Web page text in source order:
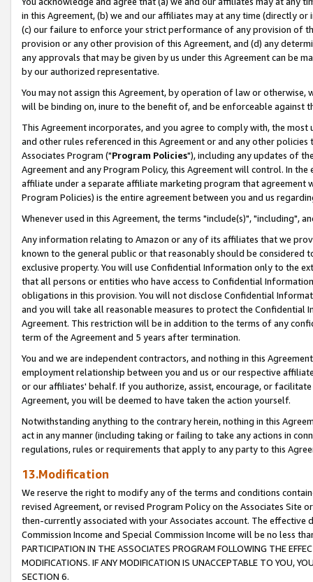
in this Agreement, (b) we and our affiliates may at any time (directly
(c) our failure to enforce your strict performance of any provision of
provision or any other provision of this Agreement, and (d) any
any approvals that may be given by us under this Agreement can be
by our authorized representative.
You may not assign this Agreement, by operation of law or
will be binding on, inure to the benefit of, and be enforceable against
This Agreement incorporates, and you agree to comply with, the
and other rules referenced in this Agreement or and any other
Associates Program ("Program Policies"), including any updates of
Agreement and any Program Policy, this Agreement will control. In
affiliate under a separate affiliate marketing program that agreement
Program Policies) is the entire agreement between you and us
Whenever used in this Agreement, the terms "include(s)", "including",
Any information relating to Amazon or any of its affiliates that we
known to the general public or that reasonably should be considered
exclusive property. You will use Confidential Information only to the
that all persons or entities who have access to Confidential
obligations in this provision. You will not disclose Confidential
and you will take all reasonable measures to protect the Confidential
Agreement. This restriction will be in addition to the terms of any
term of the Agreement and 5 years after termination.
You and we are independent contractors, and nothing in this
employment relationship between you and us or our respective
or our affiliates' behalf. If you authorize, assist, encourage, or
Agreement, you will be deemed to have taken the action yourself.
Notwithstanding anything to the contrary herein, nothing in this
act in any manner (including taking or failing to take any actions in
regulations, rules or requirements that apply to any party to this
13.Modification
We reserve the right to modify any of the terms and conditions
revised Agreement, or revised Program Policy on the Associates
then-currently associated with your Associates account. The
Commission Income and Special Commission Income will be no less
PARTICIPATION IN THE ASSOCIATES PROGRAM FOLLOWING THE
MODIFICATIONS. IF ANY MODIFICATION IS UNACCEPTABLE TO YOU,
SECTION 6.